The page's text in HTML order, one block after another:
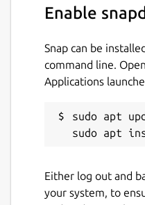
toughest
Player Challenges:
and friends directly
Couch Co-Op
of local multiplayer
together.
Antstream Arcade
Enable
Snap can be
command line.
Applications
sudo apt
Either log out and
your system, to